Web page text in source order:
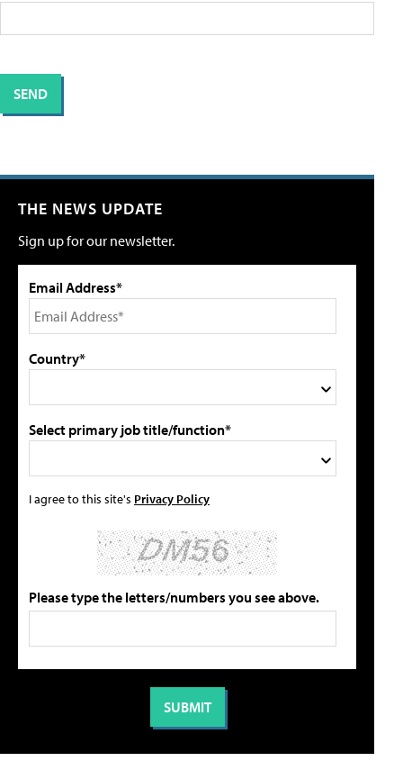
THE NEWS UPDATE
Sign up for our newsletter.
Email Address*
Country*
Select primary job title/function*
I agree to this site's Privacy Policy
Please type the letters/numbers you see above.